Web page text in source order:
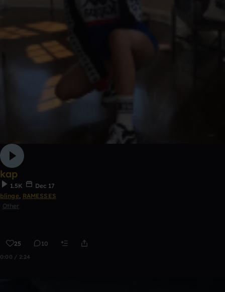
kap
1.5K
Dec 17
blinge, RAMESSES
Other
25 10
0:00 / 2:24